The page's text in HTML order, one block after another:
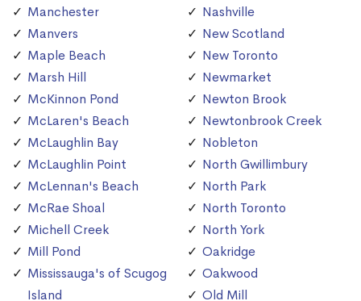
Manchester
Manvers
Maple Beach
Marsh Hill
McKinnon Pond
McLaren's Beach
McLaughlin Bay
McLaughlin Point
McLennan's Beach
McRae Shoal
Michell Creek
Mill Pond
Mississauga's of Scugog
Island
Nashville
New Scotland
New Toronto
Newmarket
Newton Brook
Newtonbrook Creek
Nobleton
North Gwillimbury
North Park
North Toronto
North York
Oakridge
Oakwood
Old Mill